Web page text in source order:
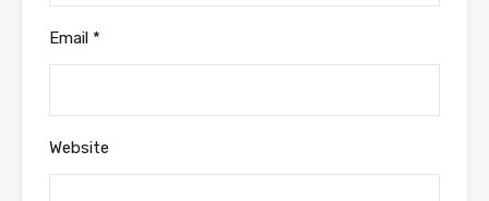
Email *
Website